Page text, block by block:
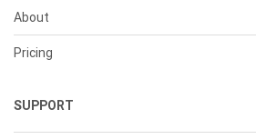
About
Pricing
SUPPORT